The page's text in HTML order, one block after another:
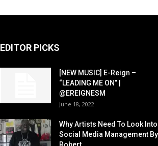
EDITOR PICKS
[NEW MUSIC] E-Reign –
“LEADING ME ON” |
@EREIGNESM
June 18, 2022
Why Artists Need To Look Into
Social Media Management By